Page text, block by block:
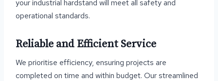
your industrial hardstand will meet all safety and
operational standards.
Reliable and Efficient Service
We prioritise efficiency, ensuring projects are
completed on time and within budget. Our streamlined